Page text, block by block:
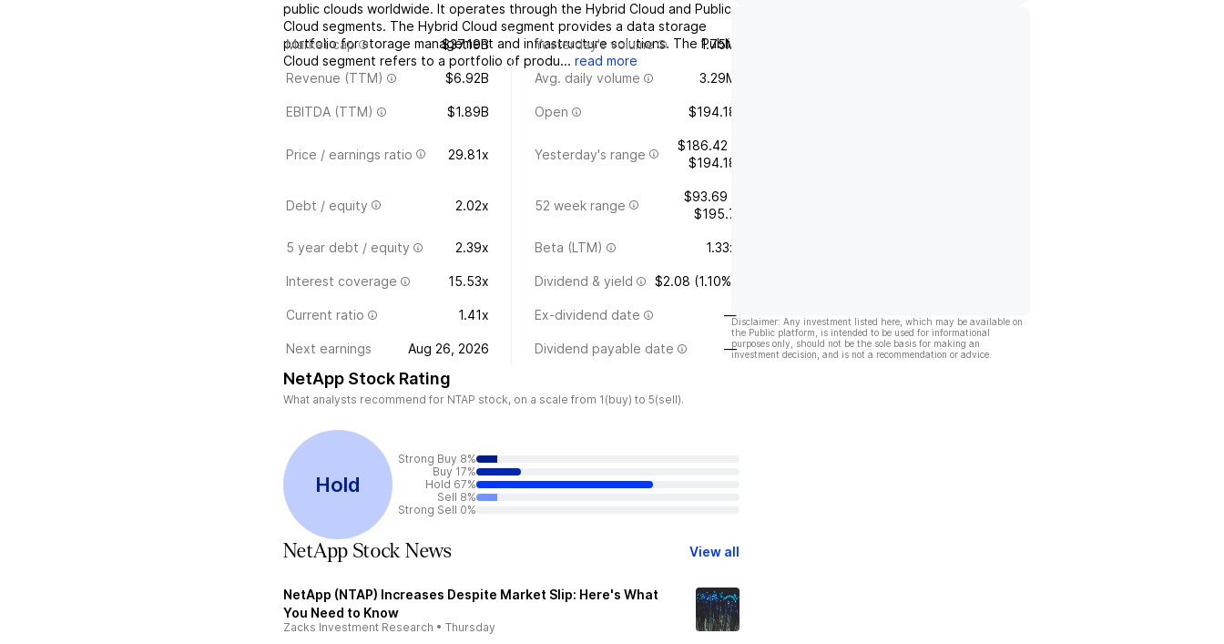
public clouds worldwide. It operates through the Hybrid Cloud and Public
Cloud segments. The Hybrid Cloud segment provides a data storage
portfolio for storage management and infrastructure solutions. The Public
Cloud segment refers to a portfolio of produ... read more
Market cap $37.19B Yesterday's volume 1.75M
Revenue (TTM) $6.92B Avg. daily volume 3.29M
EBITDA (TTM) $1.89B Open $194.18
Price / earnings ratio 29.81x Yesterday's range
$186.42 -
$194.18
Debt / equity 2.02x 52 week range
$93.69 -
$195.7
5 year debt / equity 2.39x Beta (LTM) 1.33x
Interest coverage 15.53x Dividend & yield $2.08 (1.10%)
Current ratio 1.41x Ex-dividend date —
Next earnings Aug 26, 2026 Dividend payable date —
NetApp Stock Rating
What analysts recommend for NTAP stock, on a scale from 1(buy) to 5(sell).
Hold
Strong Buy 8%
Buy 17%
Hold 67%
Sell 8%
Strong Sell 0%
NetApp Stock News View all
NetApp (NTAP) Increases Despite Market Slip: Here's What
You Need to Know
Zacks Investment Research • Thursday
Disclaimer: Any investment listed here, which may be available on
the Public platform, is intended to be used for informational
purposes only, should not be the sole basis for making an
investment decision, and is not a recommendation or advice.